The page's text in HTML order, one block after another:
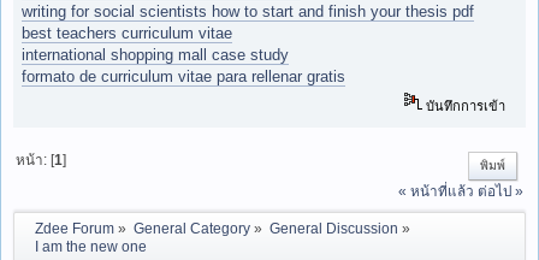
writing for social scientists how to start and finish your thesis pdf
best teachers curriculum vitae
international shopping mall case study
formato de curriculum vitae para rellenar gratis
บันทึกการเข้า
พิมพ์
หน้า: [1]
« หน้าที่แล้ว ต่อไป »
Zdee Forum» General Category» General Discussion »
I am the new one